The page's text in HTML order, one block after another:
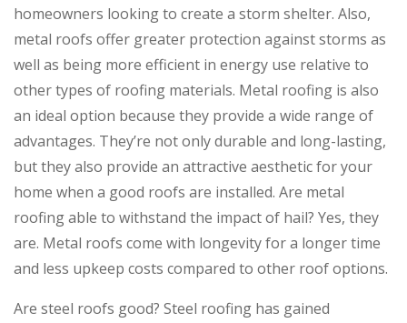
homeowners looking to create a storm shelter. Also,
metal roofs offer greater protection against storms as
well as being more efficient in energy use relative to
other types of roofing materials. Metal roofing is also
an ideal option because they provide a wide range of
advantages. They’re not only durable and long-lasting,
but they also provide an attractive aesthetic for your
home when a good roofs are installed. Are metal
roofing able to withstand the impact of hail? Yes, they
are. Metal roofs come with longevity for a longer time
and less upkeep costs compared to other roof options.
Are steel roofs good? Steel roofing has gained